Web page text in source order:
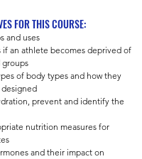
FOR THIS COURSE:
and uses
if an athlete becomes deprived of
of body types and how they
prevent and identify the
nutrition measures for
and their impact on